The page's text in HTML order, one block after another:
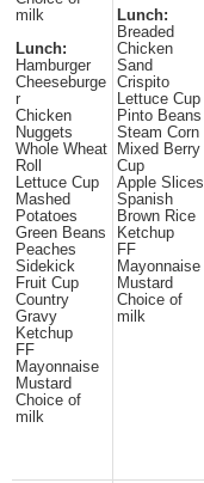
milk
Lunch:
Hamburger
Cheeseburge
r
Chicken
Nuggets
Whole Wheat
Roll
Lettuce Cup
Mashed
Potatoes
Green Beans
Peaches
Sidekick
Fruit Cup
Country
Gravy
Ketchup
FF
Mayonnaise
Mustard
Choice of
milk
Lunch:
Breaded
Chicken
Sand
Crispito
Lettuce Cup
Pinto Beans
Steam Corn
Mixed Berry
Cup
Apple Slices
Spanish
Brown Rice
Ketchup
FF
Mayonnaise
Mustard
Choice of
milk